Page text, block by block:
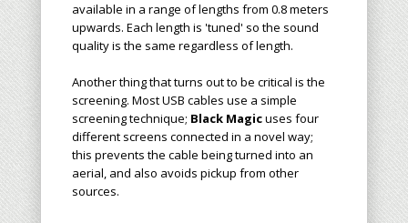
available in a range of lengths from 0.8 meters
upwards. Each length is 'tuned' so the sound
quality is the same regardless of length.
Another thing that turns out to be critical is the
screening. Most USB cables use a simple
screening technique; Black Magicuses four
different screens connected in a novel way;
this prevents the cable being turned into an
aerial, and also avoids pickup from other
sources.